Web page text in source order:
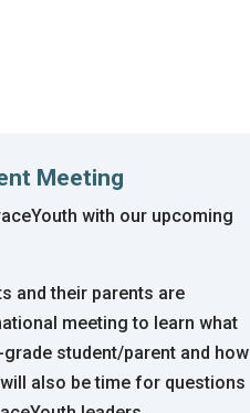
Meeting
with our upcoming
and their parents are
meeting to learn what
student/parent and how
also be time for questions